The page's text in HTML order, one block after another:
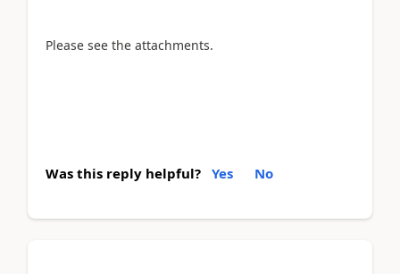
Please see the attachments.
Was this reply helpful? Yes No